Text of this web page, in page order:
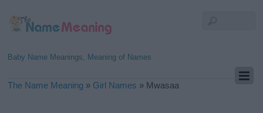
Baby Name Meanings, Meaning of Names
The Name Meaning » Girl Names » Mwasaa